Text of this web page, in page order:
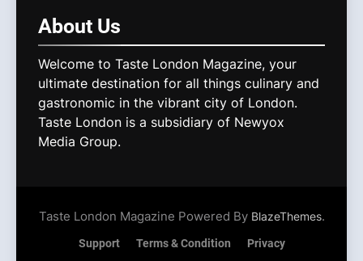
About Us
Welcome to Taste London Magazine, your
ultimate destination for all things culinary and
gastronomic in the vibrant city of London.
Taste London is a subsidiary of Newyox
Media Group.
Taste London Magazine Powered By BlazeThemes.
Support Terms & Condition Privacy